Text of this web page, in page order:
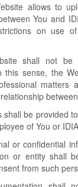
allows to
You and
on use
shall not be
this sense, the
matters
shall be provided
of You or
or confidential
or entity shall
from such